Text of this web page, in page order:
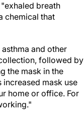
breath
chemical that
and other
followed by
the mask in the
increased mask use
home or office. For